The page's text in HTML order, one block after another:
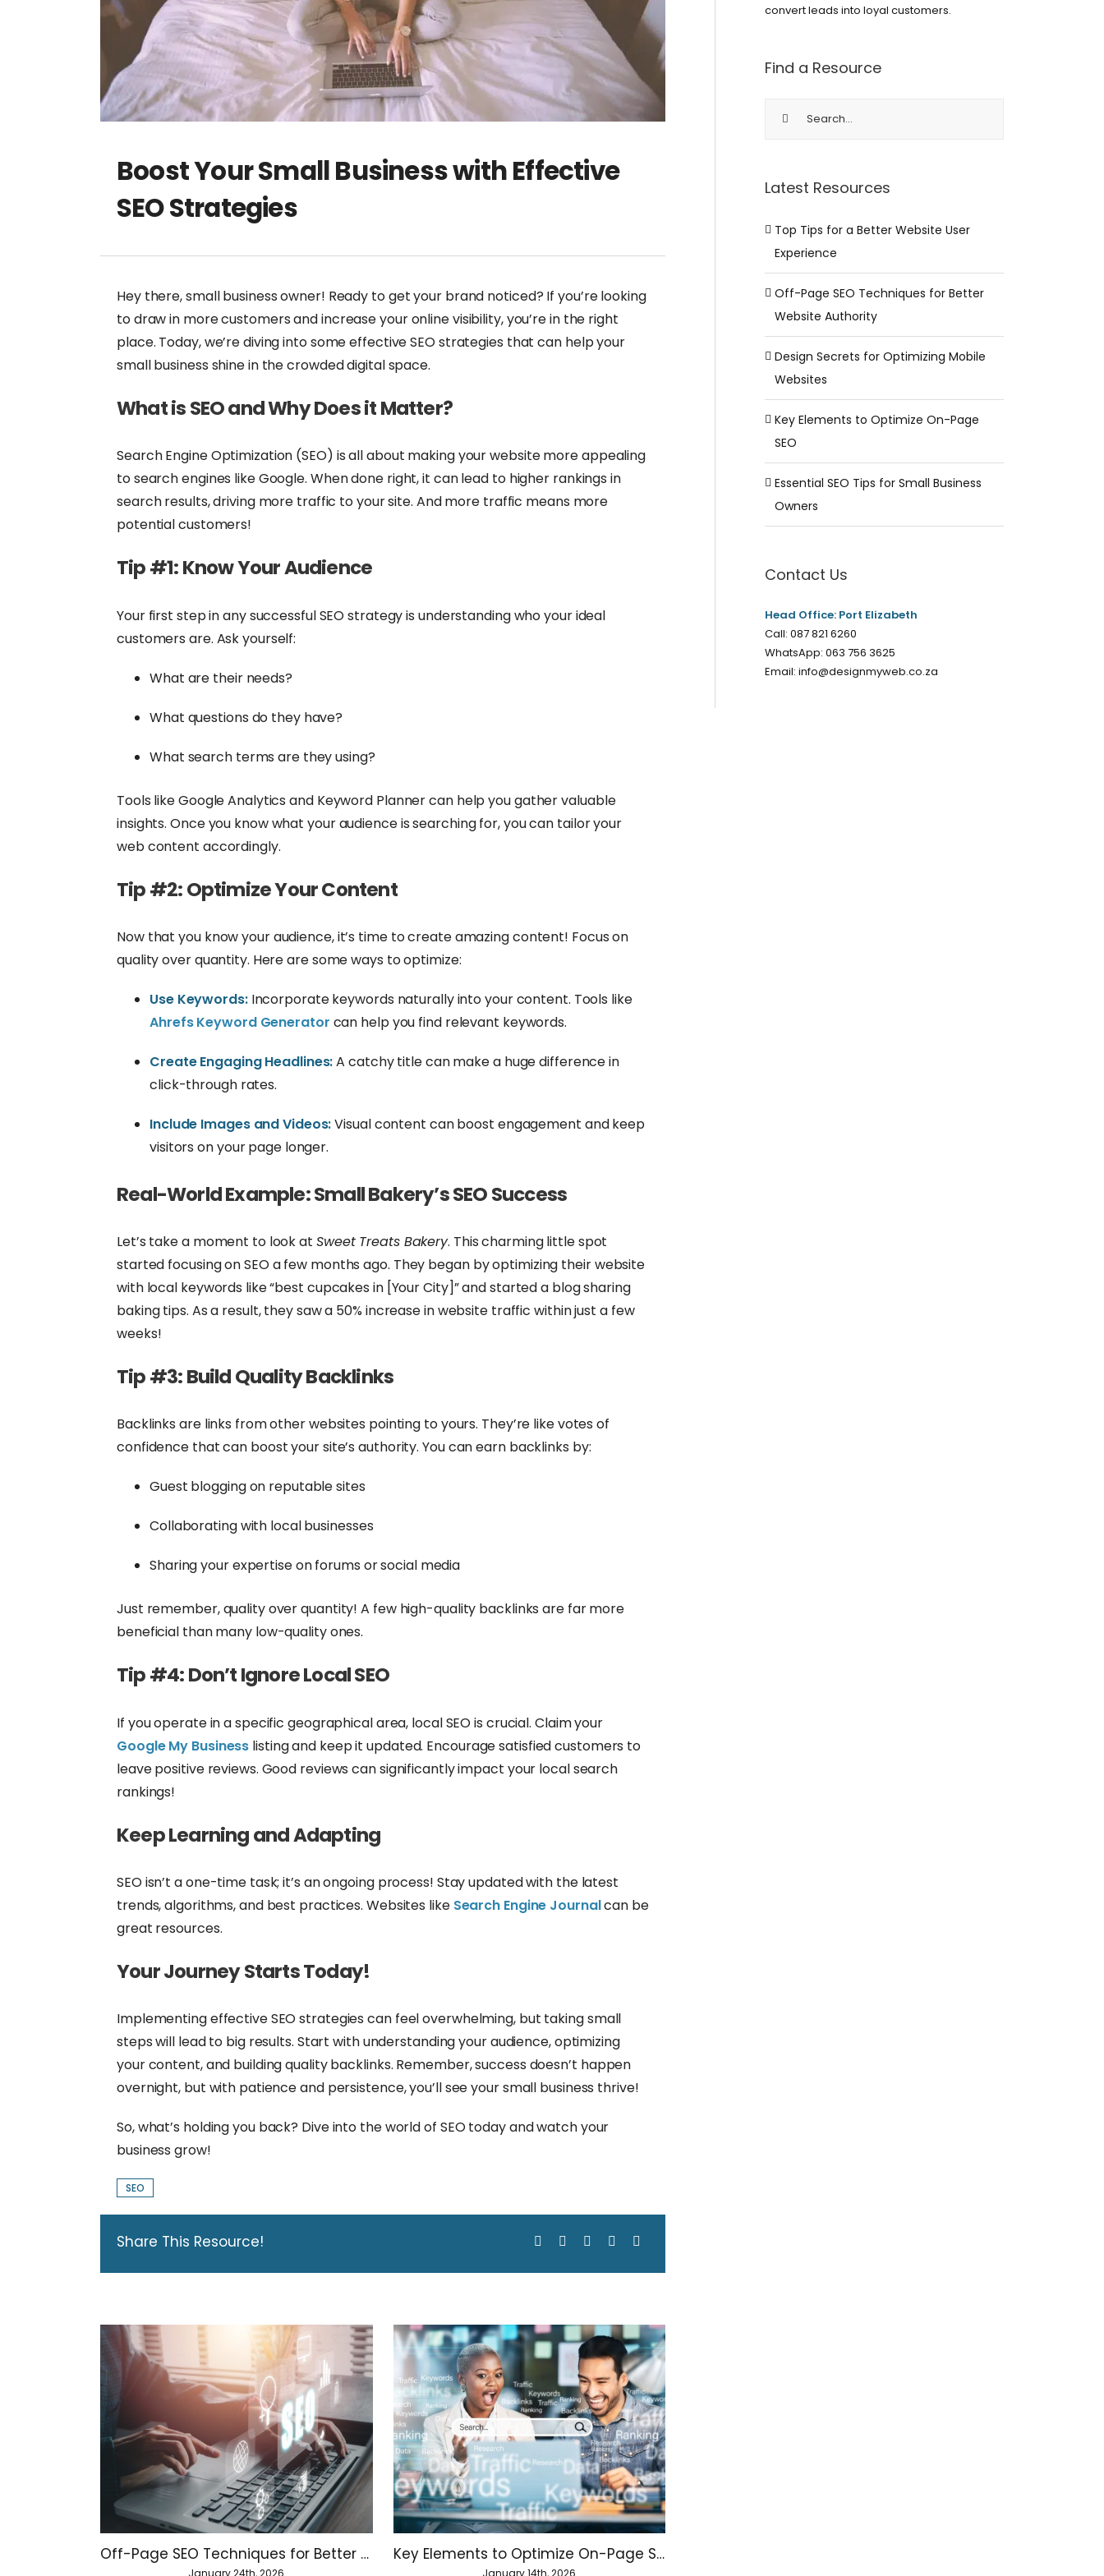
Boost Your Small Business with Effective
SEO Strategies
Hey there, small business owner! Ready to get your brand noticed? If you’re looking
to draw in more customers and increase your online visibility, you’re in the right
place. Today, we’re diving into some effective SEO strategies that can help your
small business shine in the crowded digital space.
What is SEO and Why Does it Matter?
Search Engine Optimization (SEO) is all about making your website more appealing
to search engines like Google. When done right, it can lead to higher rankings in
search results, driving more traffic to your site. And more traffic means more
potential customers!
Tip #1: Know Your Audience
Your first step in any successful SEO strategy is understanding who your ideal
customers are. Ask yourself:
What are their needs?
What questions do they have?
What search terms are they using?
Tools like Google Analytics and Keyword Planner can help you gather valuable
insights. Once you know what your audience is searching for, you can tailor your
web content accordingly.
Tip #2: Optimize Your Content
Now that you know your audience, it’s time to create amazing content! Focus on
quality over quantity. Here are some ways to optimize:
Use Keywords:Incorporate keywords naturally into your content. Tools like
Ahrefs Keyword Generator can help you find relevant keywords.
Create Engaging Headlines:A catchy title can make a huge difference in
click-through rates.
Include Images and Videos:Visual content can boost engagement and keep
visitors on your page longer.
Real-World Example: Small Bakery’s SEO Success
Let’s take a moment to look at Sweet Treats Bakery. This charming little spot
started focusing on SEO a few months ago. They began by optimizing their website
with local keywords like “best cupcakes in [Your City]” and started a blog sharing
baking tips. As a result, they saw a 50% increase in website traffic within just a few
weeks!
Tip #3: Build Quality Backlinks
Backlinks are links from other websites pointing to yours. They’re like votes of
confidence that can boost your site’s authority. You can earn backlinks by:
Guest blogging on reputable sites
Collaborating with local businesses
Sharing your expertise on forums or social media
Just remember, quality over quantity! A few high-quality backlinks are far more
beneficial than many low-quality ones.
Tip #4: Don’t Ignore Local SEO
If you operate in a specific geographical area, local SEO is crucial. Claim your
Google My Business listing and keep it updated. Encourage satisfied customers to
leave positive reviews. Good reviews can significantly impact your local search
rankings!
Keep Learning and Adapting
SEO isn’t a one-time task; it’s an ongoing process! Stay updated with the latest
trends, algorithms, and best practices. Websites like Search Engine Journalcan be
great resources.
Your Journey Starts Today!
Implementing effective SEO strategies can feel overwhelming, but taking small
steps will lead to big results. Start with understanding your audience, optimizing
your content, and building quality backlinks. Remember, success doesn’t happen
overnight, but with patience and persistence, you’ll see your small business thrive!
So, what’s holding you back? Dive into the world of SEO today and watch your
business grow!
SEO
Share This Resource! Facebook LinkedInWhatsApp
Off-Page SEO Techniques for Better Website Authority Key Elements to Optimize On-Page SEO
convert leads into loyal customers.
Find a Resource
Latest Resources
Top Tips for a Better Website User
Experience
Off-Page SEO Techniques for Better
Website Authority
Design Secrets for Optimizing Mobile
Websites
Key Elements to Optimize On-Page
SEO
Essential SEO Tips for Small Business
Owners
Contact Us
Head Office: Port Elizabeth
Call: 087 821 6260
WhatsApp: 063 756 3625
Email: info@designmyweb.co.za